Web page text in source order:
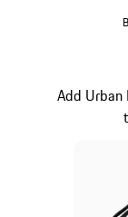
Add Urban